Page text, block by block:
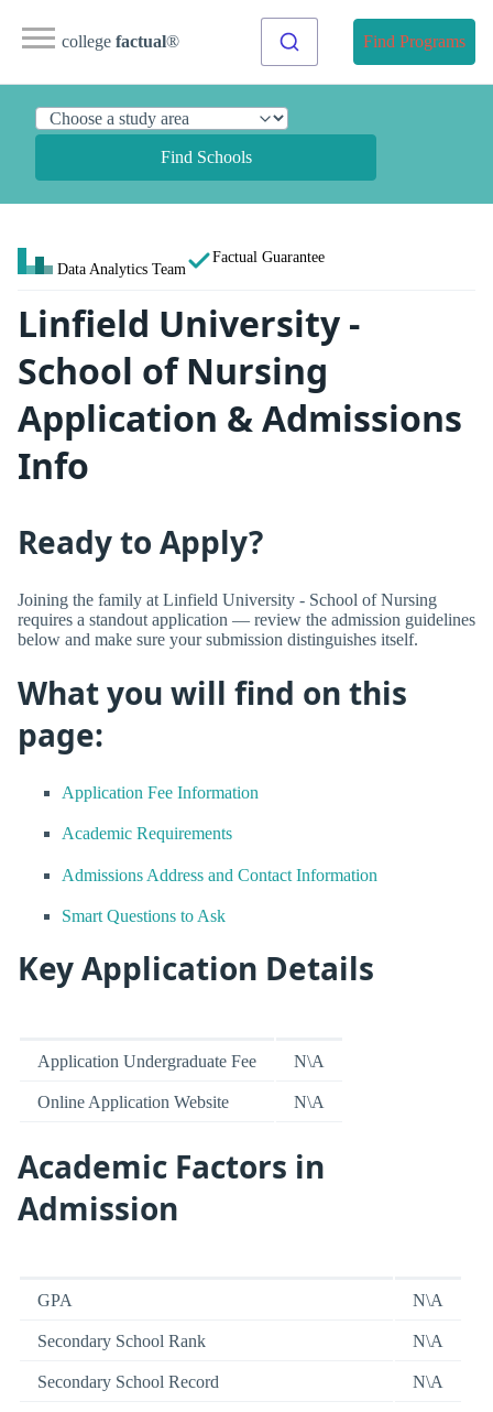
college factual® Find Programs
Find Schools
Data Analytics Team
Factual Guarantee
Linfield University -
School of Nursing
Application & Admissions
Info
Ready to Apply?
Joining the family at Linfield University - School of Nursing
requires a standout application — review the admission guidelines
below and make sure your submission distinguishes itself.
What you will find on this
page:
Application Fee Information
Academic Requirements
Admissions Address and Contact Information
Smart Questions to Ask
Key Application Details
Application Undergraduate Fee N\A
Online Application Website N\A
Academic Factors in
Admission
GPA N\A
Secondary School Rank N\A
Secondary School Record N\A